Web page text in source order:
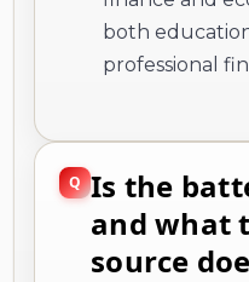
both
professional
Is the
and what
source